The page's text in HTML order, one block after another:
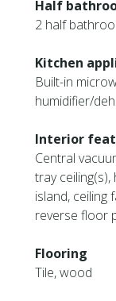
Half
2 half
Kitchen
Built-in
humidifier/
Interior
Central
tray ceiling(s),
island, ceiling
reverse floor
Flooring
Tile, wood